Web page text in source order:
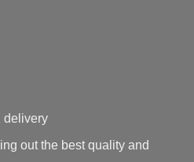
delivery
out the best quality and